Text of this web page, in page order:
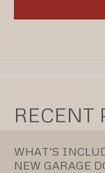
RECENT
WHAT’S
NEW GARAGE